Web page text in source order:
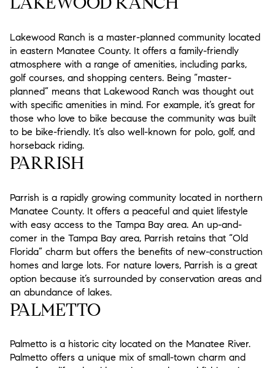
Lakewood Ranch is a master-planned community located
in eastern Manatee County. It offers a family-friendly
atmosphere with a range of amenities, including parks,
golf courses, and shopping centers. Being “master-
planned” means that Lakewood Ranch was thought out
with specific amenities in mind. For example, it’s great for
those who love to bike because the community was built
to be bike-friendly. It’s also well-known for polo, golf, and
horseback riding.
PARRISH
Parrish is a rapidly growing community located in northern
Manatee County. It offers a peaceful and quiet lifestyle
with easy access to the Tampa Bay area. An up-and-
comer in the Tampa Bay area, Parrish retains that “Old
Florida” charm but offers the benefits of new-construction
homes and large lots. For nature lovers, Parrish is a great
option because it’s surrounded by conservation areas and
an abundance of lakes.
PALMETTO
Palmetto is a historic city located on the Manatee River.
Palmetto offers a unique mix of small-town charm and